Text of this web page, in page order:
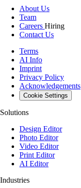
About Us
Team
Careers Hiring
Contact Us
Terms
AI Info
Imprint
Privacy Policy
Acknowledgements
Cookie Settings
Solutions
Design Editor
Photo Editor
Video Editor
Print Editor
AI Editor
Industries